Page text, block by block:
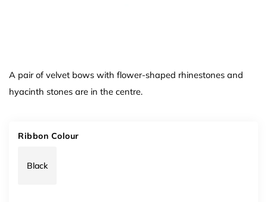
Ribbon Colour
Black
A pair of velvet bows with flower-shaped rhinestones and
hyacinth stones are in the centre.